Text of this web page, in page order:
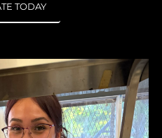
TODAY